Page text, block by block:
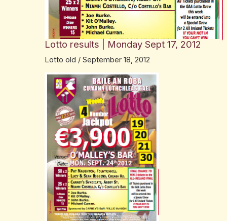
Lotto results | Monday Sept 17, 2012
Lotto old / September 18, 2012